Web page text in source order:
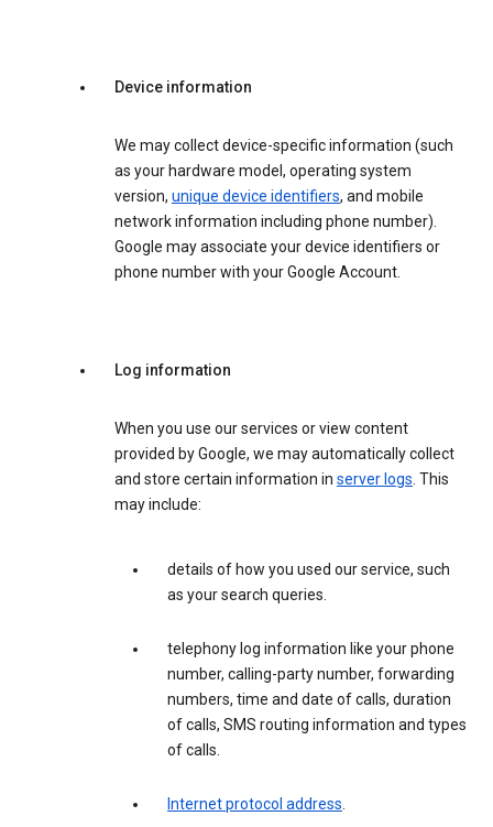
Device information
We may collect device-specific information (such
as your hardware model, operating system
version, unique device identifiers, and mobile
network information including phone number).
Google may associate your device identifiers or
phone number with your Google Account.
Log information
When you use our services or view content
provided by Google, we may automatically collect
and store certain information in server logs. This
may include:
details of how you used our service, such
as your search queries.
telephony log information like your phone
number, calling-party number, forwarding
numbers, time and date of calls, duration
of calls, SMS routing information and types
of calls.
Internet protocol address.